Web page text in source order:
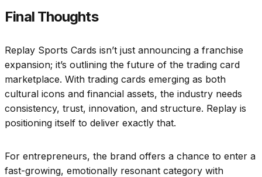
Final Thoughts
Replay Sports Cards isn’t just announcing a franchise
expansion; it’s outlining the future of the trading card
marketplace. With trading cards emerging as both
cultural icons and financial assets, the industry needs
consistency, trust, innovation, and structure. Replay is
positioning itself to deliver exactly that.
For entrepreneurs, the brand offers a chance to enter a
fast-growing, emotionally resonant category with